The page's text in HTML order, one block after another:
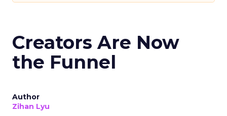
Creators Are Now
the Funnel
Author
Zihan Lyu